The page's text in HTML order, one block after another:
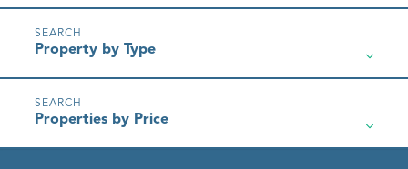
Property by Type
Properties by Price